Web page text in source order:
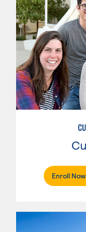
Enroll Now